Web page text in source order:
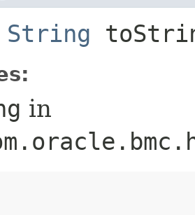
String
in